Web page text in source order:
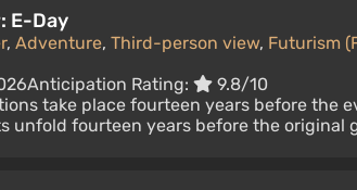
E-Day
, Adventure, Third-person view, Futurism
Anticipation Rating:
9.8/10
take place fourteen years before the
unfold fourteen years before the original